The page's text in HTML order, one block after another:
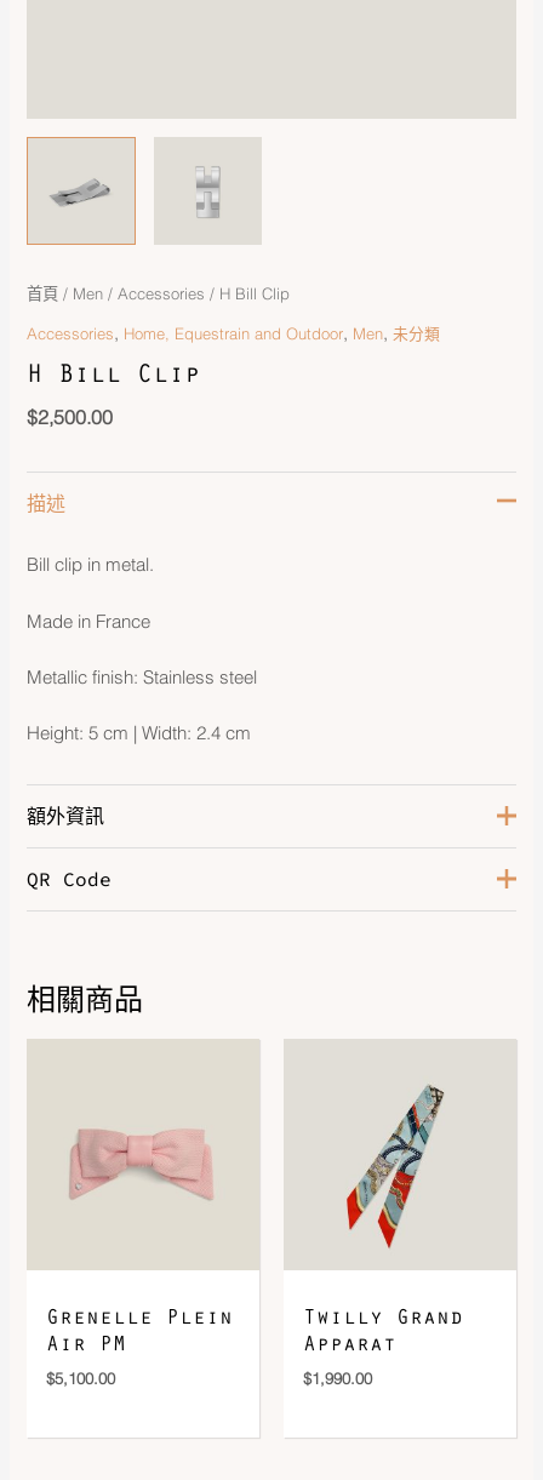
首頁 / Men /Accessories / H Bill Clip
Accessories, Home, Equestrain and Outdoor, Men,未分類
H Bill Clip
$2,500.00
描述
Bill clip in metal.
Made in France
Metallic finish: Stainless steel
Height: 5 cm | Width: 2.4 cm
額外資訊
Hardware
QR Code
相關商品
Grenelle Plein
Air PM
$5,100.00
Twilly Grand
Apparat
$1,990.00